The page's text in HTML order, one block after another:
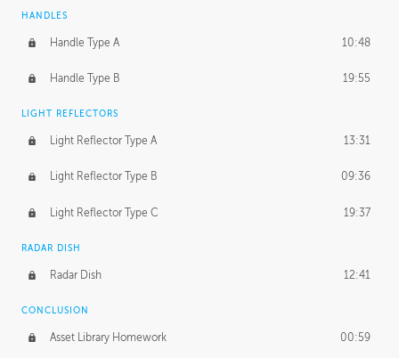
HANDLES
Handle Type A 10:48
Handle Type B 19:55
LIGHT REFLECTORS
Light Reflector Type A 13:31
Light Reflector Type B 09:36
Light Reflector Type C 19:37
RADAR DISH
Radar Dish 12:41
CONCLUSION
Asset Library Homework 00:59